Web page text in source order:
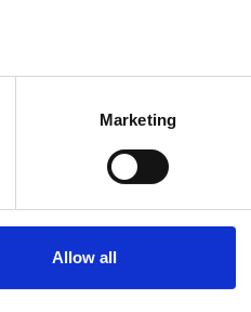
Marketing
Allow all